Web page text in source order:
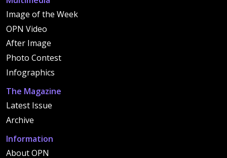
Image of the Week
OPN Video
After Image
Photo Contest
Infographics
The Magazine
Latest Issue
Archive
Information
About OPN